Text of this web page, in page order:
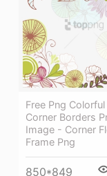
Free Png
Corner Borders
Image - Corner
Frame Png
850*849